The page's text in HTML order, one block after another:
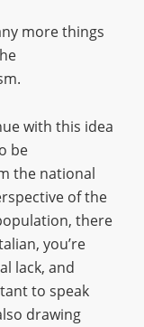
more things
with this idea
be
the national
of the
there
you’re
lack, and
to speak
drawing